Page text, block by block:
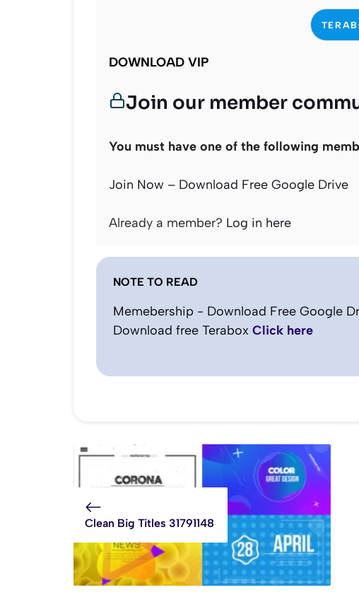
DOWNLOAD VIP
Join our member
You must have one of the following
Join Now – Download Free Google Drive
Already a member? Log in here
NOTE TO READ
Memebership - Download Free Google
Download free Terabox Click here
Clean Big Titles 31791148